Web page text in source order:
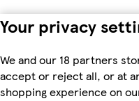
Your privacy
We and our 18 partners
accept or reject all, or at
shopping experience on